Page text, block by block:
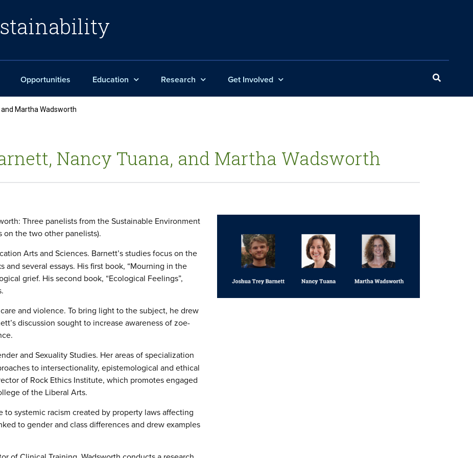
Opportunities Education Research Get Involved
Martha Wadsworth
Nancy Tuana, and Martha Wadsworth
Three panelists from the Sustainable Environment
on the two other panelists).
Artsand Sciences. Barnett’s studies focus on the
several essays. His first book, “Mourning in the
grief. His second book, “Ecological Feelings”,
and violence. To bring light to the subject, he drew
discussion sought to increase awareness of zoe-
and Sexuality Studies. Her areas of specialization
to intersectionality, epistemological and ethical
of Rock Ethics Institute, which promotes engaged
of the Liberal Arts.
systemic racism created by property laws affecting
to gender and class differences and drew examples